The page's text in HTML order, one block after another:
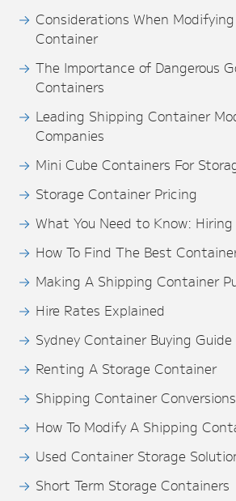
Considerations When
Container
The Importance of Dangerous
Containers
Leading Shipping Container
Companies
Mini Cube Containers For
Storage Container Pricing
What You Need to Know: Hiring
How To Find The Best
Making A Shipping Container
Hire Rates Explained
Sydney Container Buying Guide
Renting A Storage Container
Shipping Container Conversions
How To Modify A Shipping
Used Container Storage
Short Term Storage Containers